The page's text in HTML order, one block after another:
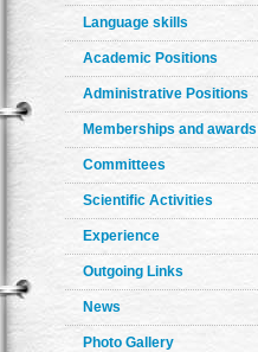
Language skills
Academic Positions
Administrative Positions
Memberships and awards
Committees
Scientific Activities
Experience
Outgoing Links
News
Photo Gallery